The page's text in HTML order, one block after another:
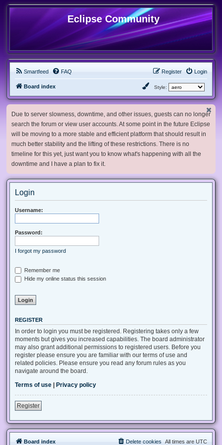
Eclipse Community
Smartfeed FAQ Login
Register
Board index Style:
Due to server slowness, downtime, and other issues, guests can no longer
search the forum or view user accounts. At some point in the future Eclipse
will be moving to a more stable and efficient platform that should result in
much better stability and the lifting of these restrictions. There is no
timeline for this yet, just want you to know what's happening with all the
downtime and I have a plan to fix it.
Login
Username:
Password:
I forgot my password
Remember me
Hide my online status this session
REGISTER
In order to login you must be registered. Registering takes only a few
moments but gives you increased capabilities. The board administrator
may also grant additional permissions to registered users. Before you
register please ensure you are familiar with our terms of use and
related policies. Please ensure you read any forum rules as you
navigate around the board.
Terms of use
Privacy policy
Register
Board index All times are UTC
Delete cookies